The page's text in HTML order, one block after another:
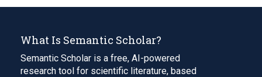
What Is Semantic Scholar?
Semantic Scholar is a free, AI-powered
research tool for scientific literature, based